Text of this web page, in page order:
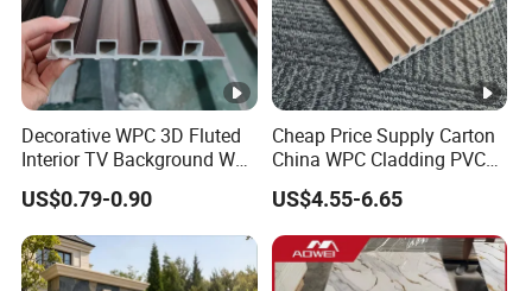
Certifications
FAQ
1.Can I have a free sample?
Yes, We could offer sample for free
FOB and EXW are most popular forms,We also accept
Decorative WPC 3D Fluted
Interior TV Background Wall
Panel PVC Acoustic Wood
US$0.79-0.90
Cheap Price Supply Carton
China WPC Cladding PVC
Wall UV Marble Sheet
US$4.55-6.65